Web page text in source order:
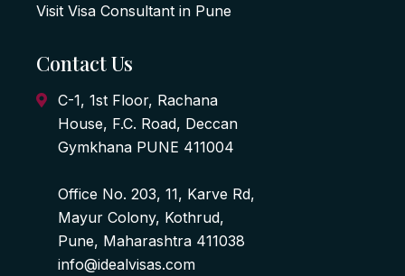
Visit Visa Consultant in Pune
Contact Us
C-1, 1st Floor, Rachana
House, F.C. Road, Deccan
Gymkhana PUNE 411004
Office No. 203, 11, Karve Rd,
Mayur Colony, Kothrud,
Pune, Maharashtra 411038
info@idealvisas.com